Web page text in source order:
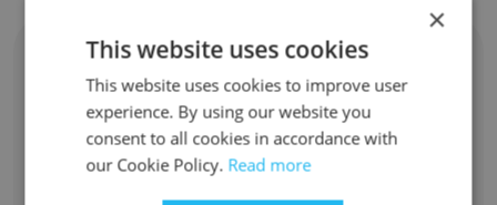
Vicki Tomich
Product Owner
Unlock contacts
Costina Detterman
×
This website uses cookies
This website uses cookies to improve user
experience. By using our website you
consent to all cookies in accordance with
our Cookie Policy. Read more